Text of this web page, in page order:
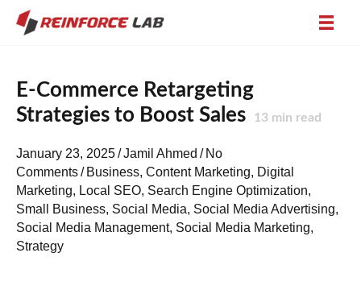
E-Commerce Retargeting
Strategies to Boost Sales
13 min read
January 23, 2025/Jamil Ahmed / No
Comments/ Business, Content Marketing, Digital
Marketing, Local SEO, Search Engine Optimization,
Small Business, Social Media, Social Media Advertising,
Social Media Management, Social Media Marketing,
Strategy